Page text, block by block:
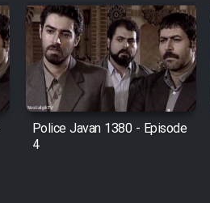
Police Javan 1380 - Episode
4